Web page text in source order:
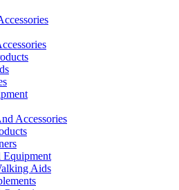
Accessories
Equipment
Aids